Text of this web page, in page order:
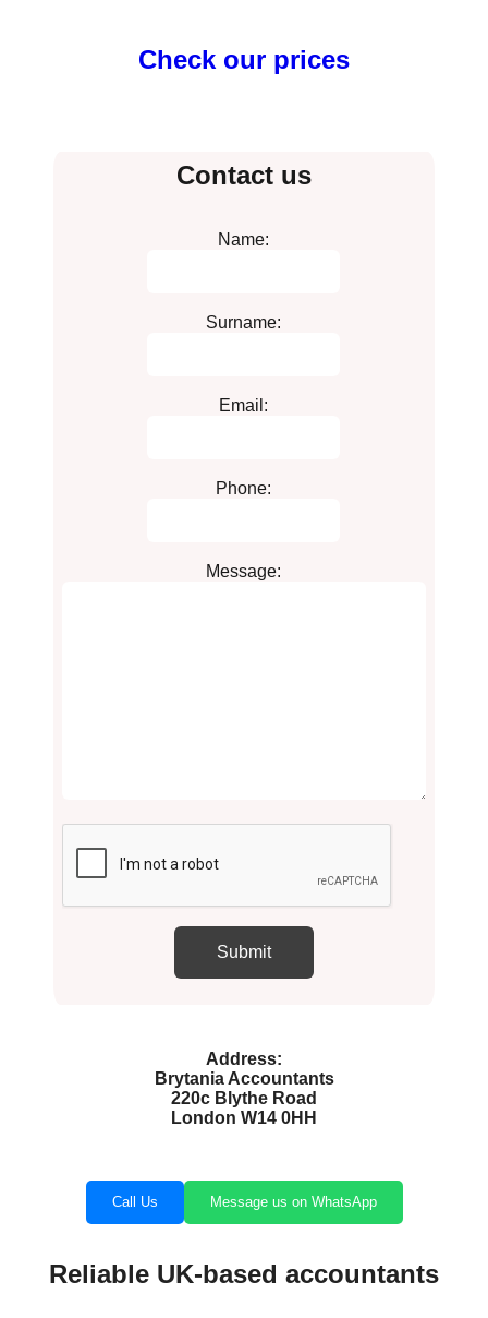
Check our prices
Contact us
Name:
Surname:
Email:
Phone:
Message:
Address:
Brytania Accountants
220c Blythe Road
London W14 0HH
Call Us Message us on WhatsApp
Reliable UK-based accountants